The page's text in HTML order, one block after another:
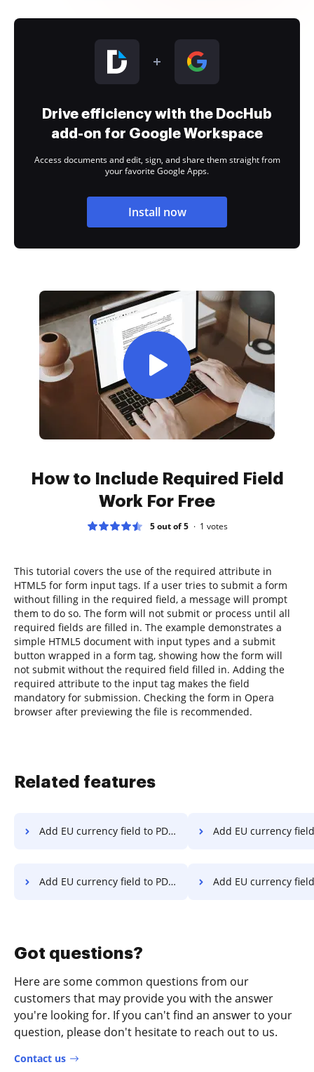
Drive efficiency with the DocHub
add-on for Google Workspace
Access documents and edit, sign, and share them straight from
your favorite Google Apps.
Install now
How to Include Required Field
Work For Free
5 out of 5 1 votes
This tutorial covers the use of the required attribute in
HTML5 for form input tags. If a user tries to submit a form
without filling in the required field, a message will prompt
them to do so. The form will not submit or process until all
required fields are filled in. The example demonstrates a
simple HTML5 document with input types and a submit
button wrapped in a form tag, showing how the form will
not submit without the required field filled in. Adding the
required attribute to the input tag makes the field
mandatory for submission. Checking the form in Opera
browser after previewing the file is recommended.
Related features
Add EU currency field to PDF on Sony Add EU currency field to PDF
Add EU currency field to PDF on LG Add EU currency field to PDF
Got questions?
Here are some common questions from our
customers that may provide you with the answer
you're looking for. If you can't find an answer to your
question, please don't hesitate to reach out to us.
Contact us